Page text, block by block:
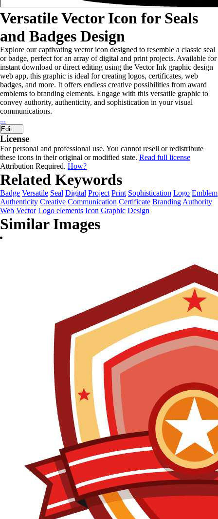
Versatile Vector Icon for Seals
and Badges Design
Explore our captivating vector icon designed to resemble a classic seal
or badge, perfect for an array of digital and print projects. Available for
instant download or direct editing using the Vector Ink graphic design
web app, this graphic is ideal for creating logos, certificates, web
badges, and more. It offers endless creative possibilities from award
emblems to branding elements. Engage with this versatile graphic to
convey authority, authenticity, and sophistication in your visual
communications.
...
Edit
License
For personal and professional use. You cannot resell or redistribute
these icons in their original or modified state. Read full license
Attribution Required. How?
Related Keywords
Badge Versatile Seal Digital Project Print Sophistication Logo Emblem
Authenticity Creative Communication Certificate Branding Authority
Web Vector Logo elements Icon Graphic Design
Similar Images